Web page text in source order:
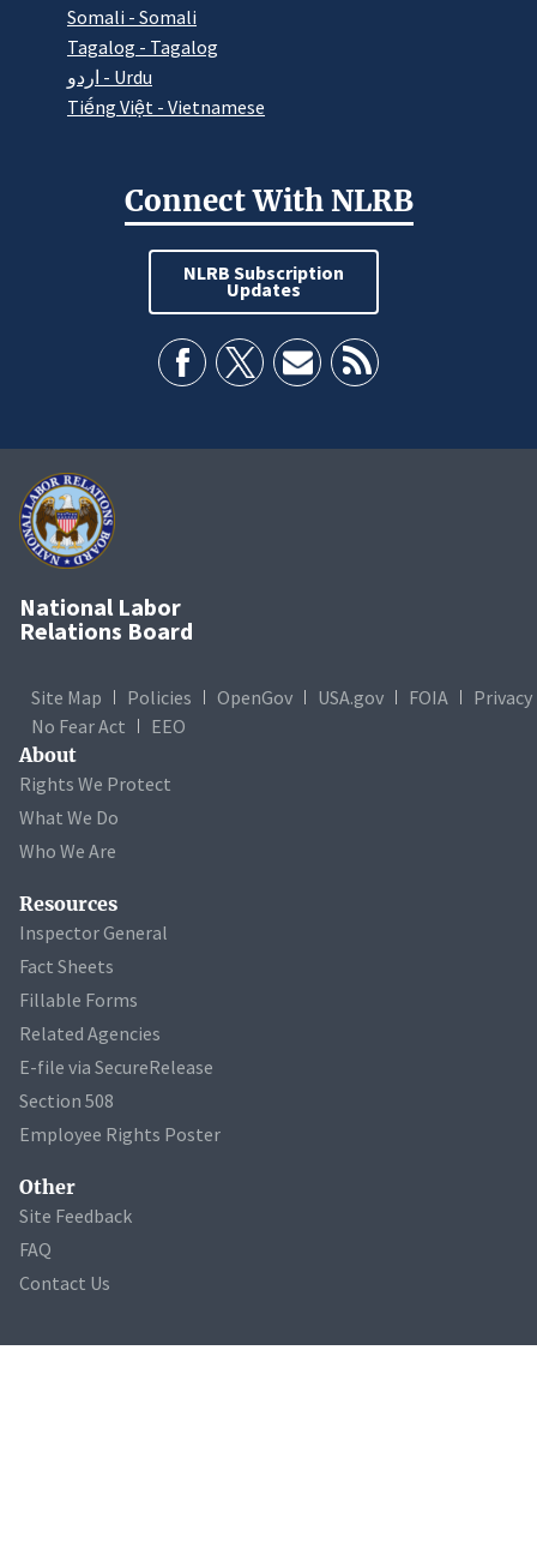
Somali - Somali
Tagalog - Tagalog
اردو - Urdu
Tiếng Việt - Vietnamese
Connect With NLRB
NLRB Subscription
Updates
National Labor
Relations Board
Site Map Policies OpenGov USA.gov FOIA
Privacy
No Fear Act
EEO
About
Rights We Protect
What We Do
Who We Are
Resources
Inspector General
Fact Sheets
Fillable Forms
Related Agencies
E-file via SecureRelease
Section 508
Employee Rights Poster
Other
Site Feedback
FAQ
Contact Us